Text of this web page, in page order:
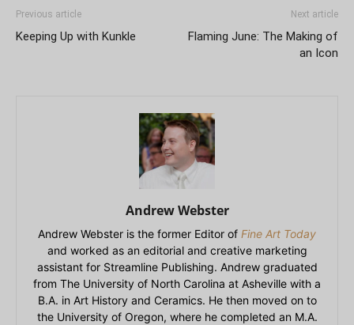
Previous article
Keeping Up with Kunkle
Next article
Flaming June: The Making of
an Icon
Andrew Webster
Andrew Webster is the former Editor of Fine Art Today
and worked as an editorial and creative marketing
assistant for Streamline Publishing. Andrew graduated
from The University of North Carolina at Asheville with a
B.A. in Art History and Ceramics. He then moved on to
the University of Oregon, where he completed an M.A.